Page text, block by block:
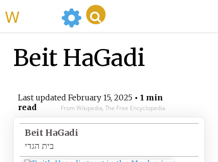
Beit HaGadi
Last updated February 15, 2025• 1 min
read
From Wikipedia, The Free Encyclopedia
Beit HaGadi
בית הגדי